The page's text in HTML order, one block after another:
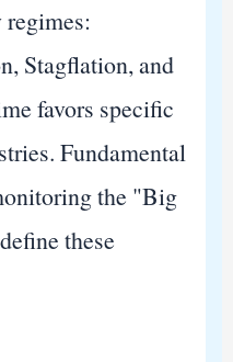
Stagflation, and
favors specific
Fundamental
the "Big
these